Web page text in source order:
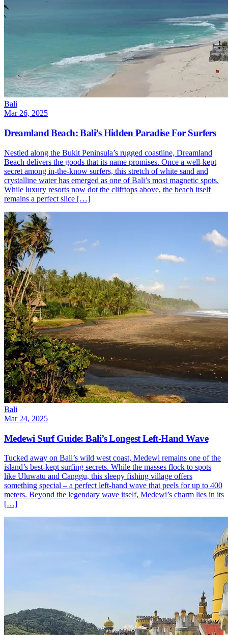
Bali
Mar 26, 2025
Dreamland Beach: Bali’s Hidden Paradise For Surfers
Nestled along the Bukit Peninsula’s rugged coastline, Dreamland
Beach delivers the goods that its name promises. Once a well-kept
secret among in-the-know surfers, this stretch of white sand and
crystalline water has emerged as one of Bali’s most magnetic spots.
While luxury resorts now dot the clifftops above, the beach itself
remains a perfect slice […]
Bali
Mar 24, 2025
Medewi Surf Guide: Bali’s Longest Left-Hand Wave
Tucked away on Bali’s wild west coast, Medewi remains one of the
island’s best-kept surfing secrets. While the masses flock to spots
like Uluwatu and Canggu, this sleepy fishing village offers
something special – a perfect left-hand wave that peels for up to 400
meters. Beyond the legendary wave itself, Medewi’s charm lies in its
[…]